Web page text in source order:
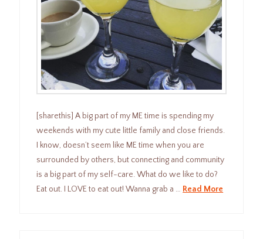
[sharethis] A big part of my ME time is spending my
weekends with my cute little family and close friends.
I know, doesn’t seem like ME time when you are
surrounded by others, but connecting and community
is a big part of my self-care. What do we like to do?
Eat out. I LOVE to eat out! Wanna grab a … Read More